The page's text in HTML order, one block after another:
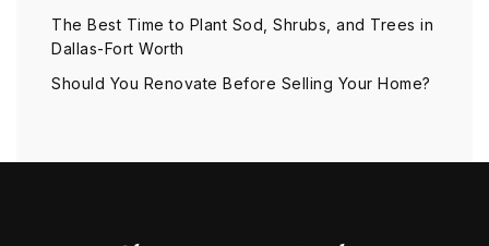
The Best Time to Plant Sod, Shrubs, and Trees in
Dallas-Fort Worth
Should You Renovate Before Selling Your Home?